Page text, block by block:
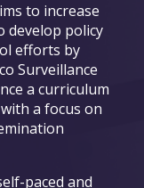
to increase
develop policy
efforts by
Surveillance
a curriculum
a focus on
paced and